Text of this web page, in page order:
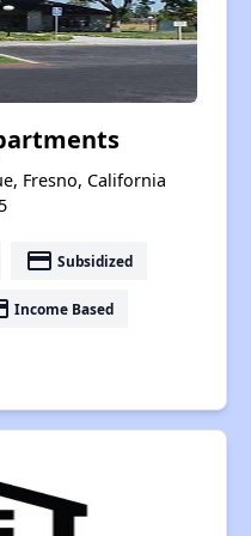
Fresno, California
payment Subsidized
Income Based